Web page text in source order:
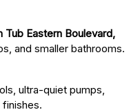
Tub Eastern Boulevard,
and smaller bathrooms.
ultra-quiet pumps,